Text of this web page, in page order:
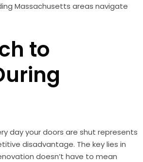
Massachusetts areas navigate
to
day your doors are shut represents
disadvantage. The key lies in
doesn’t have to mean